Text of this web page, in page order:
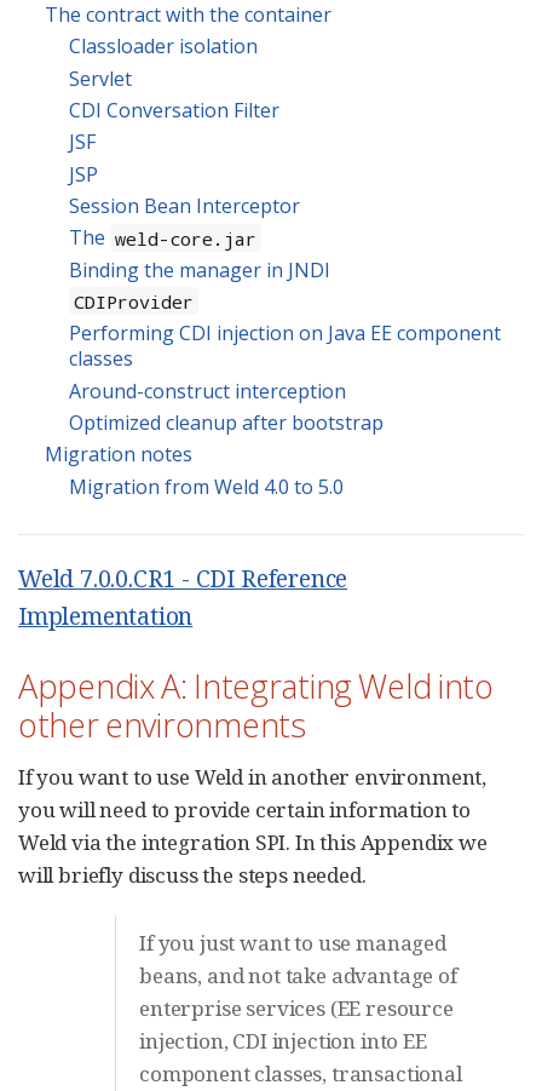
The contract with the container
Classloader isolation
Servlet
CDI Conversation Filter
JSF
JSP
Session Bean Interceptor
The weld-core.jar
Binding the manager in JNDI
CDIProvider
Performing CDI injection on Java EE component
classes
Around-construct interception
Optimized cleanup after bootstrap
Migration notes
Migration from Weld 4.0 to 5.0
Weld 7.0.0.CR1 - CDI Reference
Implementation
Appendix A: Integrating Weld into
other environments
If you want to use Weld in another environment,
you will need to provide certain information to
Weld via the integration SPI. In this Appendix we
will briefly discuss the steps needed.
If you just want to use managed
beans, and not take advantage of
enterprise services (EE resource
injection, CDI injection into EE
component classes, transactional